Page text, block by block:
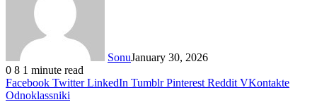
SonuJanuary 30, 2026
0 8 1 minute read
Facebook Twitter LinkedIn Tumblr Pinterest Reddit VKontakte
Odnoklassniki